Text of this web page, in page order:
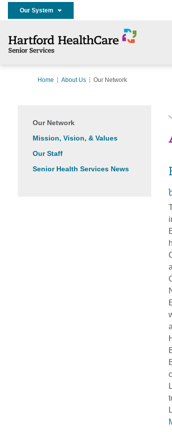
Our System
Home About Us Our Network
Our Network
Mission, Vision, & Values
Our Staff
Senior Health Services News